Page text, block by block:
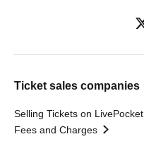
Ticket sales companies
Selling Tickets on LivePocket
Fees and Charges